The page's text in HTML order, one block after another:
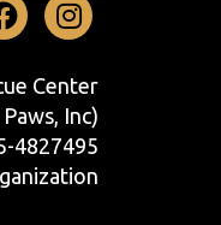
Facebook
Center
Inc)
4827495